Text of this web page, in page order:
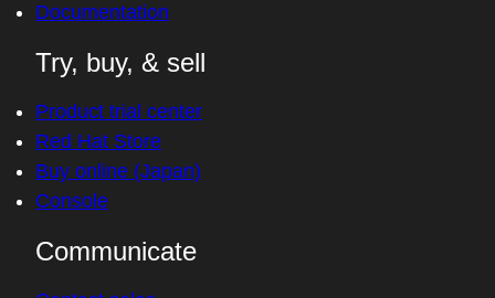
Documentation
Try, buy, & sell
Product trial center
Red Hat Store
Buy online (Japan)
Console
Communicate